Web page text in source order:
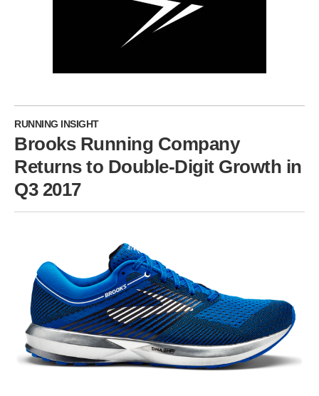
RUNNING INSIGHT
Brooks Running Company
Returns to Double-Digit Growth in
Q3 2017